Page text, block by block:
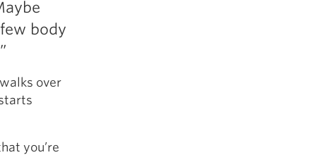
body
over
you’re
5 Common Mistakes in the Squat
Selecting and Progressing Your Weights